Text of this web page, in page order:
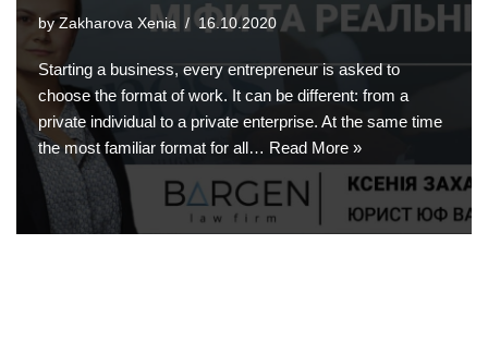
byZakharova Xenia 16.10.2020
Starting a business, every entrepreneur is asked to
choose the format of work. It can be different: from a
private individual to a private enterprise. At the same time
the most familiar format for all… Read More »